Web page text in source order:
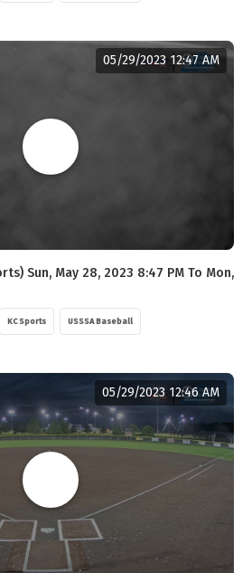
05/29/2023 12:47 AM
Sun, May 28, 2023 8:47 PM To Mon,
KC Sports USSSA Baseball
05/29/2023 12:46 AM